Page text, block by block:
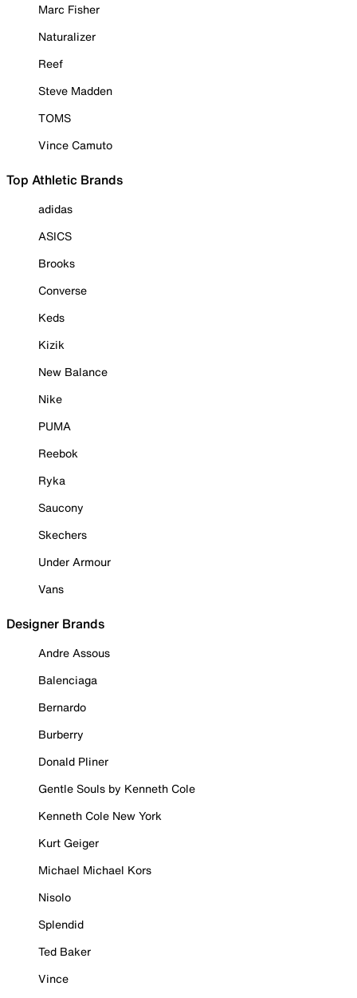
Marc Fisher
Naturalizer
Reef
Steve Madden
TOMS
Vince Camuto
Top Athletic Brands
adidas
ASICS
Brooks
Converse
Keds
Kizik
New Balance
Nike
PUMA
Reebok
Ryka
Saucony
Skechers
Under Armour
Vans
Designer Brands
Andre Assous
Balenciaga
Bernardo
Burberry
Donald Pliner
Gentle Souls by Kenneth Cole
Kenneth Cole New York
Kurt Geiger
Michael Michael Kors
Nisolo
Splendid
Ted Baker
Vince